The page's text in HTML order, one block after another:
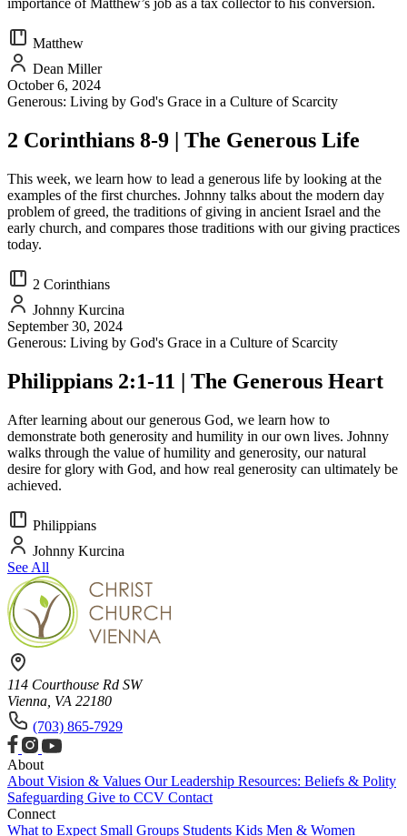
importance of Matthew’s job as a tax collector to his conversion.
Matthew
Dean Miller
October 6, 2024
Generous: Living by God's Grace in a Culture of Scarcity
2 Corinthians 8-9 | The Generous Life
This week, we learn how to lead a generous life by looking at the
examples of the first churches. Johnny talks about the modern day
problem of greed, the traditions of giving in ancient Israel and the
early church, and compares those traditions with our giving practices
today.
2 Corinthians
Johnny Kurcina
September 30, 2024
Generous: Living by God's Grace in a Culture of Scarcity
Philippians 2:1-11 | The Generous Heart
After learning about our generous God, we learn how to
demonstrate both generosity and humility in our own lives. Johnny
walks through the value of humility and generosity, our natural
desire for glory with God, and how real generosity can ultimately be
achieved.
Philippians
Johnny Kurcina
See All
114 Courthouse Rd SW
Vienna, VA 22180
(703) 865-7929
About
About Vision & Values Our Leadership Resources: Beliefs & Polity
Safeguarding Give to CCV Contact
Connect
What to Expect Small Groups Students Kids Men & Women